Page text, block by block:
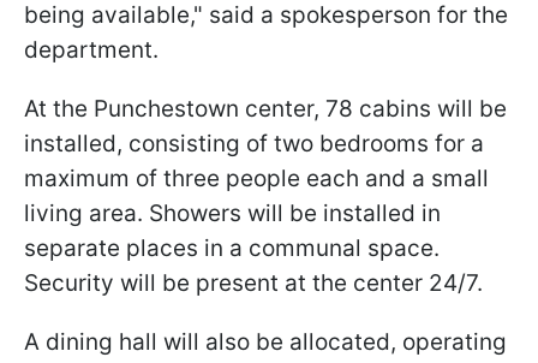
being available," said a spokesperson for the
department.
At the Punchestown center, 78 cabins will be
installed, consisting of two bedrooms for a
maximum of three people each and a small
living area. Showers will be installed in
separate places in a communal space.
Security will be present at the center 24/7.
A dining hall will also be allocated, operating